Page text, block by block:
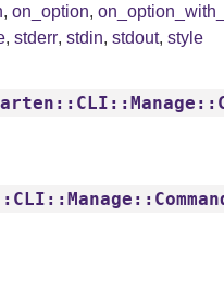
, on_option,
, stderr, stdin, stdout, style